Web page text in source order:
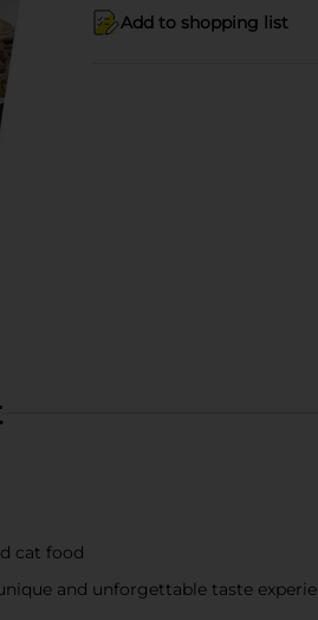
Add to shopping list
cat food
and unforgettable taste